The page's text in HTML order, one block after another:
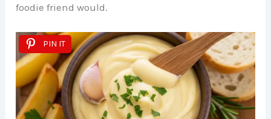
foodie friend would.
PIN IT